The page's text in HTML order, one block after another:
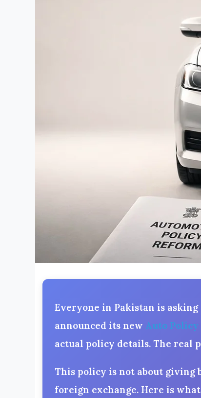
Everyone in Pakistan is
announced its new Auto Policy
actual policy details. The real
This policy is not about giving
foreign exchange. Here is